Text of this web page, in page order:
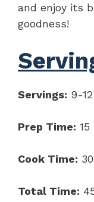
and enjoy its
goodness!
Servings: 9-
Prep Time:
Cook Time:
Total Time: